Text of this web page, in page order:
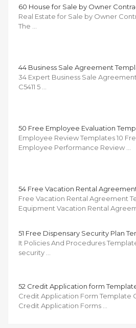
60 House for Sale by Owner
Real Estate for Sale by Owner
The …
44 Business Sale Agreement
34 Expert Business Sale
C5411 5 …
50 Free Employee Evaluation
Employee Review Templates 10
Employee Performance Review …
54 Free Vacation Rental
Free Vacation Rental Agreement
Equipment Vacation Rental
51 Free Dispensary Security Plan
It Policies And Procedures
security …
52 Credit Application form
Credit Application Form Template
Credit Application Forms …